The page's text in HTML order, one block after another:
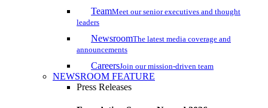
TeamMeet our senior executives and thought
leaders
NewsroomThe latest media coverage and
announcements
CareersJoin our mission-driven team
NEWSROOM FEATURE
Press Releases